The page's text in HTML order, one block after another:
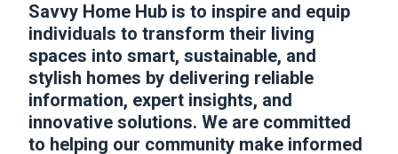
Savvy Home Hub is to inspire and equip
individuals to transform their living
spaces into smart, sustainable, and
stylish homes by delivering reliable
information, expert insights, and
innovative solutions. We are committed
to helping our community make informed